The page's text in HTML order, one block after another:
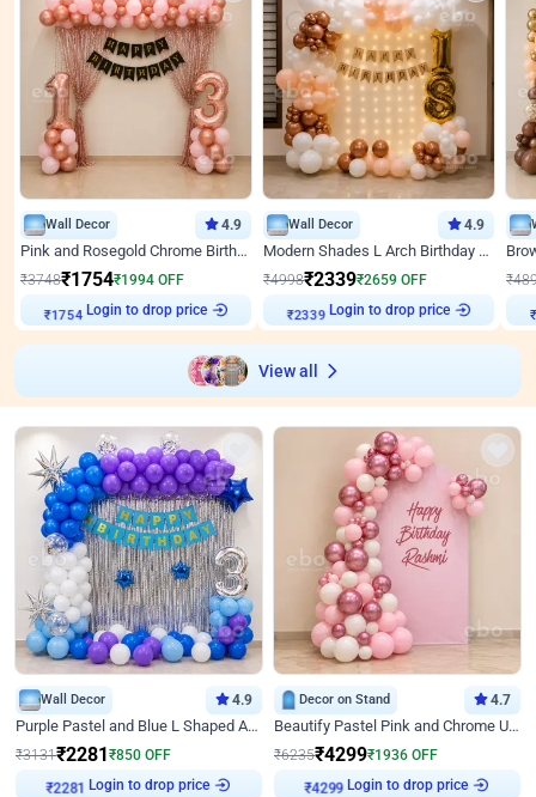
Wall Decor 4.9
Pink and Rosegold Chrome Birthday Decor
₹3748₹1754₹1994 OFF
₹1754 Login to drop price
Wall Decor 4.9
Modern Shades L Arch Birthday Decor with Lights
₹4998₹2339₹2659 OFF
₹2339 Login to drop price
₹
₹
View all
Wall Decor 4.9
Purple Pastel and Blue L Shaped Arch Decor
₹3131₹2281 ₹850 OFF
₹2281 Login to drop price
Decor on Stand 4.7
Beautify Pastel Pink and Chrome U Decor
₹6235₹4299₹1936 OFF
₹4299 Login to drop price